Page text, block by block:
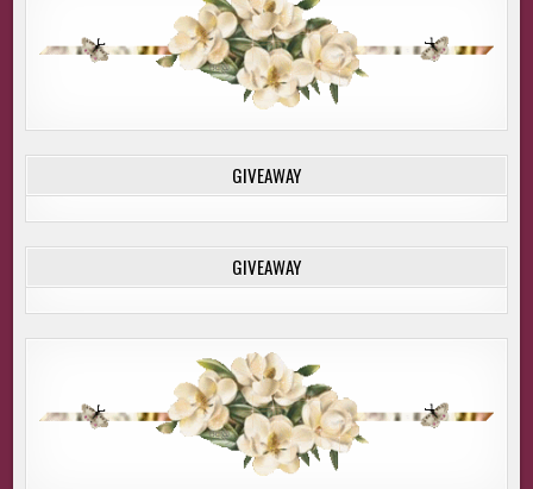
GIVEAWAY
GIVEAWAY